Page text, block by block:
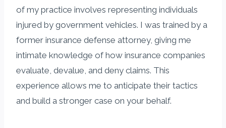
of my practice involves representing individuals
injured by government vehicles. I was trained by a
former insurance defense attorney, giving me
intimate knowledge of how insurance companies
evaluate, devalue, and deny claims. This
experience allows me to anticipate their tactics
and build a stronger case on your behalf.